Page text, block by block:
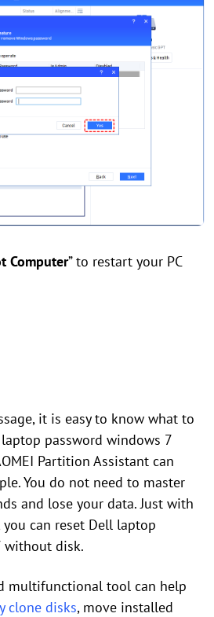
Computer” to restart your PC
it is easy to know what to
password windows 7
Partition Assistant can
You do not need to master
and lose your data. Just with
can reset Dell laptop
without disk.
multifunctional tool can help
clone disks, move installed